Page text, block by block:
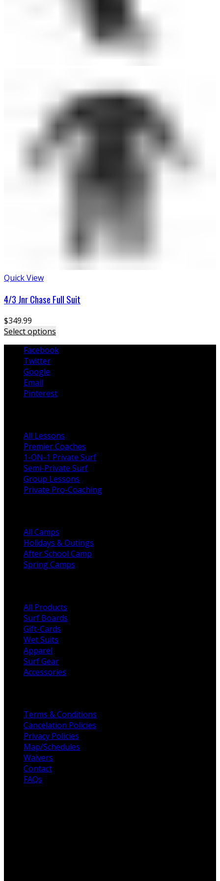
Quick View
4/3 Jnr Chase Full Suit
$349.99
Select options
Facebook
Twitter
Google
Email
Pinterest
All Lessons
Premier Coaches
1-ON-1 Private Surf
Semi-Private Surf
Group Lessons
Private Pro-Coaching
All Camps
Holidays & Outings
After School Camp
Spring Camps
All Products
Surf Boards
Gift-Cards
Wet Suits
Apparel
Surf Gear
Accessories
Terms & Conditions
Cancelation Policies
Privacy Policies
Map/Schedules
Waivers
Contact
FAQs